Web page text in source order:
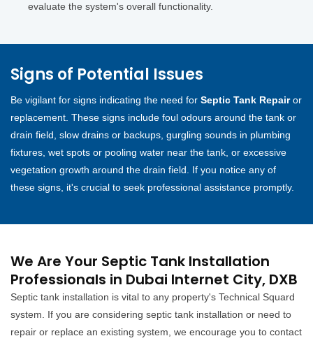
evaluate the system's overall functionality.
Signs of Potential Issues
Be vigilant for signs indicating the need for Septic Tank Repairor
replacement. These signs include foul odours around the tank or
drain field, slow drains or backups, gurgling sounds in plumbing
fixtures, wet spots or pooling water near the tank, or excessive
vegetation growth around the drain field. If you notice any of
these signs, it's crucial to seek professional assistance promptly.
We Are Your Septic Tank Installation
Professionals in Dubai Internet City, DXB
Septic tank installation is vital to any property's Technical Squard
system. If you are considering septic tank installation or need to
repair or replace an existing system, we encourage you to contact